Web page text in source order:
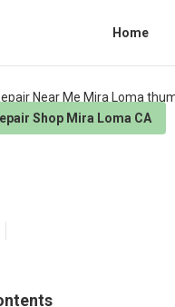
Home
Shop Mira Loma CA